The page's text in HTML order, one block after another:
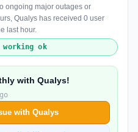
ongoing major outages or
Qualys has received 0 user
last hour.
ok
with Qualys!
with Qualys